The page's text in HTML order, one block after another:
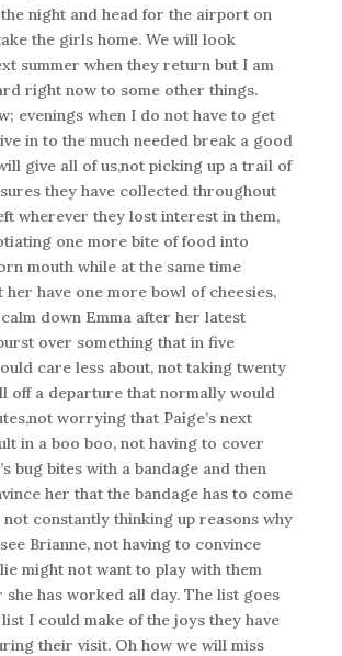
night and head for the airport on
the girls home. We will look
summer when they return but I am
right now to some other things.
evenings when I do not have to get
in to the much needed break a good
give all of us,not picking up a trail of
they have collected throughout
wherever they lost interest in them,
one more bite of food into
mouth while at the same time
have one more bowl of cheesies,
down Emma after her latest
over something that in five
care less about, not taking twenty
off a departure that normally would
worrying that Paige’s next
in a boo boo, not having to cover
bug bites with a bandage and then
her that the bandage has to come
not constantly thinking up reasons why
Brianne, not having to convince
might not want to play with them
she has worked all day. The list goes
I could make of the joys they have
their visit. Oh how we will miss